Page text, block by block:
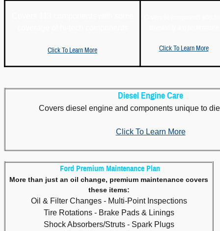
Click To Learn More Click To Learn More
Diesel Engine Care
Covers diesel engine and components unique to
Click To Learn More
Ford Premium Maintenance Plan
More than just an oil change, premium maintenance covers
these items:
Oil & Filter Changes - Multi-Point Inspections
Tire Rotations - Brake Pads & Linings
Shock Absorbers/Struts - Spark Plugs